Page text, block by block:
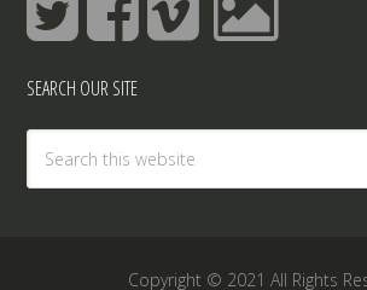
SEARCH OUR SITE
Copyright © 2021 All Rights